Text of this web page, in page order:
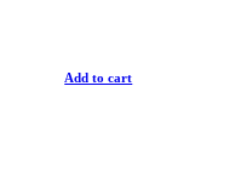
Add to cart